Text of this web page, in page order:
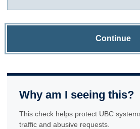
Continue
Why am I seeing this?
This check helps protect UBC
traffic and abusive requests.